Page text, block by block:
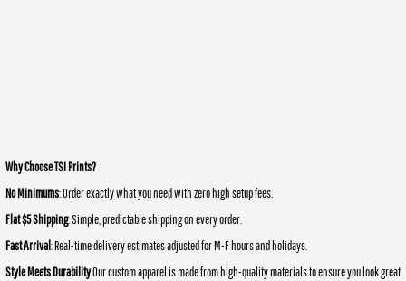
Why Choose TSI Prints?
No Minimums: Order exactly what you need with zero high setup fees.
Flat $5 Shipping: Simple, predictable shipping on every order.
Fast Arrival: Real-time delivery estimates adjusted for M-F hours and holidays.
Style Meets DurabilityOur custom apparel is made from high-quality materials to ensure you look great